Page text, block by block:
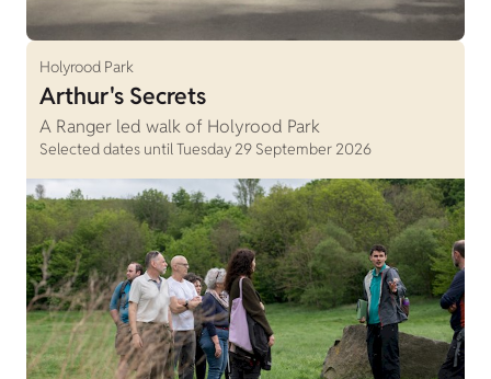
Holyrood Park
Arthur's Secrets
A Ranger led walk of Holyrood Park
Selected dates until Tuesday 29 September 2026